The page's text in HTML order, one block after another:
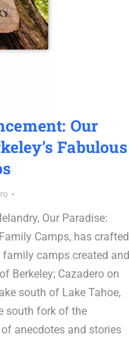
Our
Fabulous
Our Paradise:
Camps, has crafted
camps created and
Berkeley; Cazadero on
south of Lake Tahoe,
south fork of the
anecdotes and stories